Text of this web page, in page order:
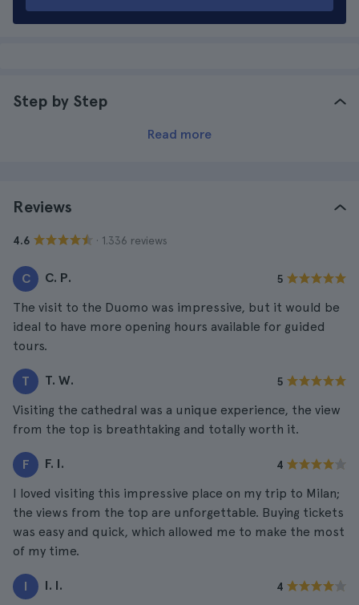
Step by Step
Read more
Reviews
4.6 · 1.336 reviews
C C. P. 5
The visit to the Duomo was impressive, but it would be
ideal to have more opening hours available for guided
tours.
T T. W. 5
Visiting the cathedral was a unique experience, the view
from the top is breathtaking and totally worth it.
F F. I. 4
I loved visiting this impressive place on my trip to Milan;
the views from the top are unforgettable. Buying tickets
was easy and quick, which allowed me to make the most
of my time.
I I. I. 4